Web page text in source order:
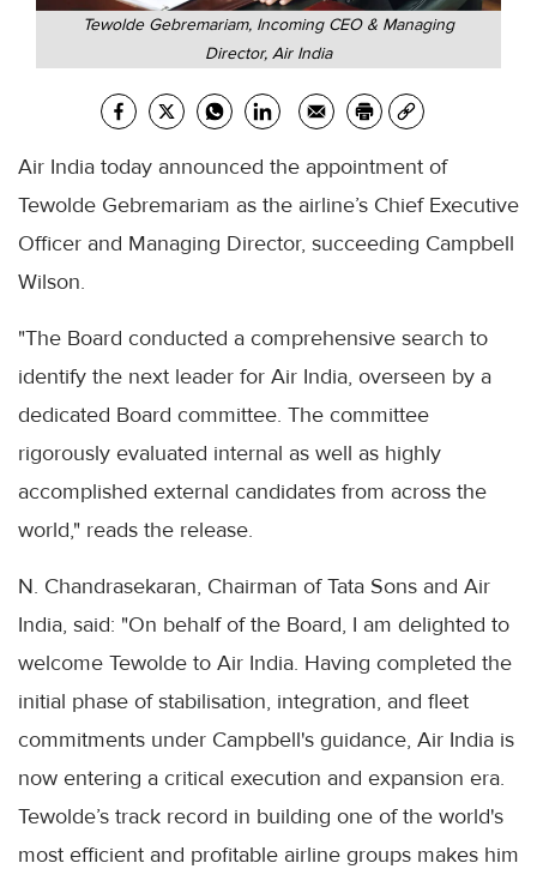
Tewolde Gebremariam, Incoming CEO & Managing
Director, Air India
Air India today announced the appointment of
Tewolde Gebremariam as the airline’s Chief Executive
Officer and Managing Director, succeeding Campbell
Wilson.
"The Board conducted a comprehensive search to
identify the next leader for Air India, overseen by a
dedicated Board committee. The committee
rigorously evaluated internal as well as highly
accomplished external candidates from across the
world," reads the release.
N. Chandrasekaran, Chairman of Tata Sons and Air
India, said: "On behalf of the Board, I am delighted to
welcome Tewolde to Air India. Having completed the
initial phase of stabilisation, integration, and fleet
commitments under Campbell's guidance, Air India is
now entering a critical execution and expansion era.
Tewolde’s track record in building one of the world's
most efficient and profitable airline groups makes him